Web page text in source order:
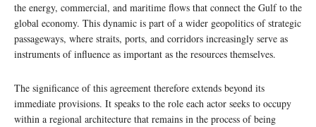
the energy, commercial, and maritime flows that connect the Gulf to the
global economy. This dynamic is part of a wider geopolitics of strategic
passageways, where straits, ports, and corridors increasingly serve as
instruments of influence as important as the resources themselves.
The significance of this agreement therefore extends beyond its
immediate provisions. It speaks to the role each actor seeks to occupy
within a regional architecture that remains in the process of being